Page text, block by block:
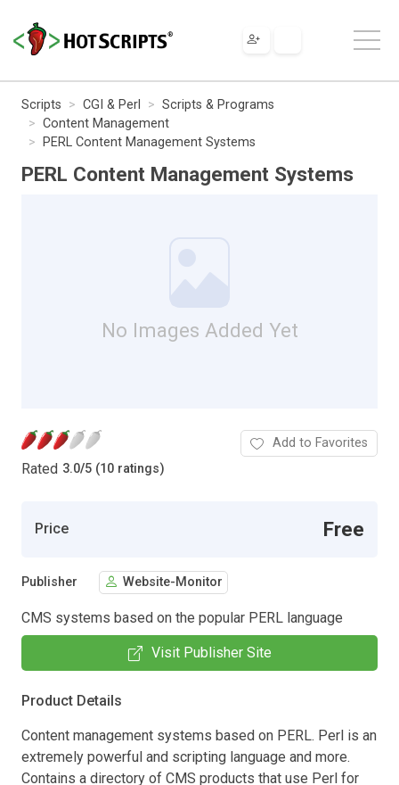
Scripts CGI & Perl
Scripts & Programs
Content Management
PERL Content Management Systems
PERL Content Management Systems
No Images Added Yet
Rated 3.0/5 (10 ratings)
Add to Favorites
Price Free
Publisher Website-Monitor
CMS systems based on the popular PERL language
Visit Publisher Site
Product Details
Content management systems based on PERL. Perl is an
extremely powerful and scripting language and more.
Contains a directory of CMS products that use Perl for